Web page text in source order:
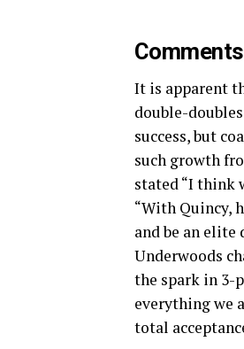
It is apparent
double-
success, but
such growth
stated “I think
“With Quincy,
and be an elite
Underwoods
the spark in 3-
everything we
total